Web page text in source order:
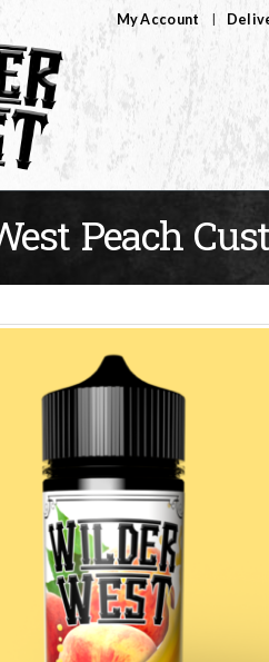
My Account
Peach